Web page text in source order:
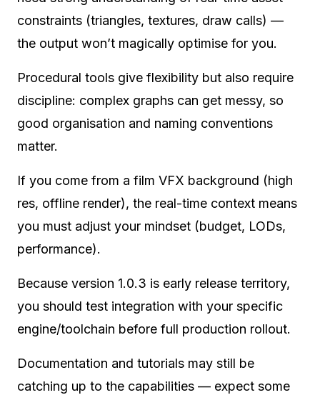
constraints (triangles, textures, draw calls) —
the output won’t magically optimise for you.
Procedural tools give flexibility but also require
discipline: complex graphs can get messy, so
good organisation and naming conventions
matter.
If you come from a film VFX background (high
res, offline render), the real-time context means
you must adjust your mindset (budget, LODs,
performance).
Because version 1.0.3 is early release territory,
you should test integration with your specific
engine/toolchain before full production rollout.
Documentation and tutorials may still be
catching up to the capabilities — expect some